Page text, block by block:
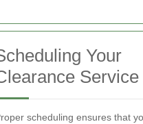
Your
Service
scheduling ensures that